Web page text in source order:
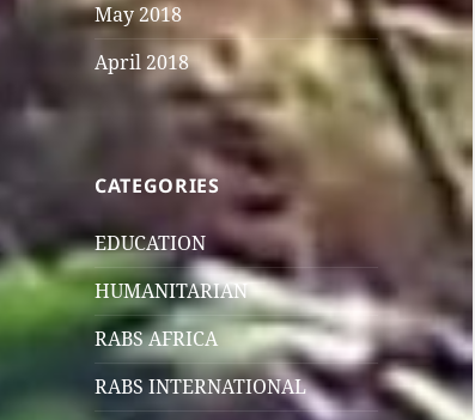
May 2018
April 2018
CATEGORIES
EDUCATION
HUMANITARIAN
RABS AFRICA
RABS INTERNATIONAL